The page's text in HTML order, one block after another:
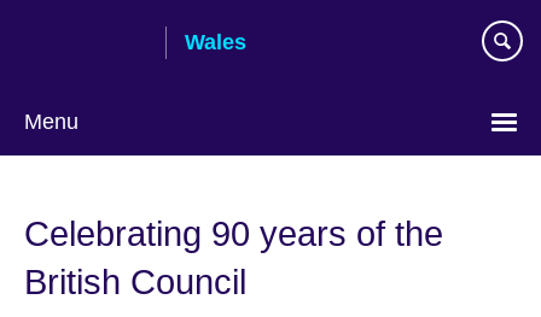
Wales
Menu
language
Celebrating 90 years of the
British Council